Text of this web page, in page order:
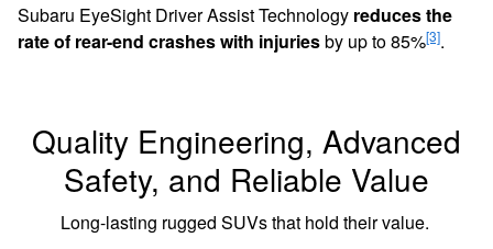
Subaru EyeSight Driver Assist Technology reduces the
rate of rear-end crashes with injuriesby up to 85%[3].
Quality Engineering, Advanced
Safety, and Reliable Value
Long-lasting rugged SUVs that hold their value.